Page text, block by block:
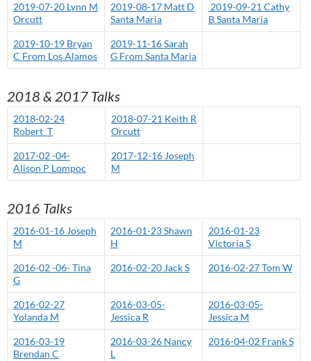
2019-07-20 Lynn M
Orcutt
2019-08-17 Matt D
Santa Maria
2019-09-21 Cathy
B Santa Maria
2019-10-19 Bryan
C From Los Alamos
2019-11-16 Sarah
G From Santa Maria
2018 & 2017 Talks
2018-02-24
Robert_T
2018-07-21 Keith R
Orcutt
2017-02 -04-
Alison P Lompoc
2017-12-16 Joseph
M
2016 Talks
2016-01-16 Joseph
M
2016-01-23 Shawn
H
2016-01-23
Victoria S
2016-02 -06- Tina
G
2016-02-20 Jack S 2016-02-27 Tom W
2016-02-27
Yolanda M
2016-03-05-
Jessica R
2016-03-05-
Jessica M
2016-03-19
Brendan C
2016-03-26 Nancy
L
2016-04-02 Frank S